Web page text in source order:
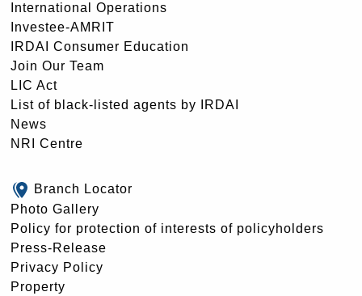
International Operations
Investee-AMRIT
IRDAI Consumer Education
Join Our Team
LIC Act
List of black-listed agents by IRDAI
News
NRI Centre
Branch Locator
Photo Gallery
Policy for protection of interests of policyholders
Press-Release
Privacy Policy
Property